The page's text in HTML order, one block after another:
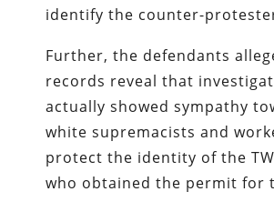
identify the counter-
Further, the defendants
records reveal that
actually showed sympathy
white supremacists and
protect the identity of the
who obtained the permit for